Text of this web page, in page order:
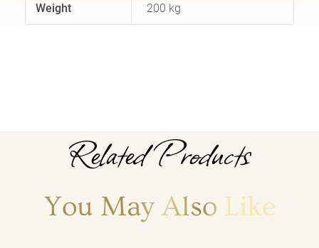
Weight 200 kg
Related Products
You May Also Like